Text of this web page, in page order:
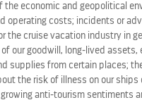
the economic and geopolitical
operating costs; incidents or
the cruise vacation industry in
our goodwill, long-lived
supplies from certain places;
the risk of illness on our
anti-tourism sentiments